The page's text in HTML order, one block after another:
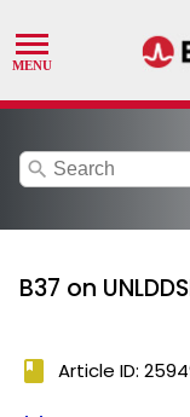
search
B37 on
book Article ID: